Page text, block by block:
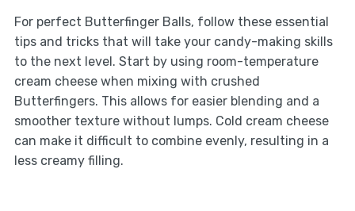
For perfect Butterfinger Balls, follow these essential
tips and tricks that will take your candy-making skills
to the next level. Start by using room-temperature
cream cheese when mixing with crushed
Butterfingers. This allows for easier blending and a
smoother texture without lumps. Cold cream cheese
can make it difficult to combine evenly, resulting in a
less creamy filling.